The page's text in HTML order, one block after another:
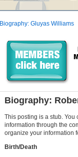
Biography: Gluyas Williams
Biography:
This posting is a stub. You
information through the
organize your information
Birth/Death